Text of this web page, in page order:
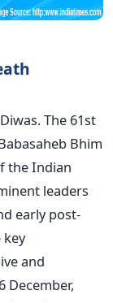
The 61st
Bhim
the Indian
leaders
early post-
key
and
December,